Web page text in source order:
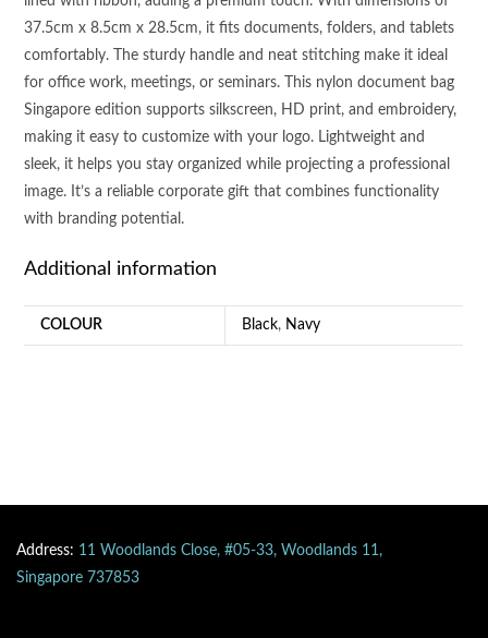
37.5cm x 8.5cm x 28.5cm, it fits documents, folders, and tablets
comfortably. The sturdy handle and neat stitching make it ideal
for office work, meetings, or seminars. This nylon document bag
Singapore edition supports silkscreen, HD print, and embroidery,
making it easy to customize with your logo. Lightweight and
sleek, it helps you stay organized while projecting a professional
image. It’s a reliable corporate gift that combines functionality
with branding potential.
Additional information
COLOUR Black, Navy
Address: 11 Woodlands Close, #05-33, Woodlands 11,
Singapore 737853